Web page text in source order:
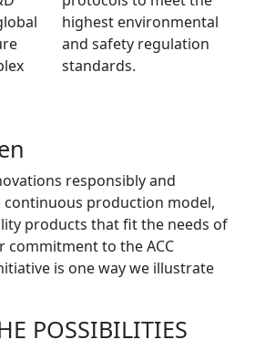
highest environmental
and safety regulation
standards.
responsibly and
continuous production model,
products that fit the needs of
commitment to the ACC
is one way we illustrate
POSSIBILITIES